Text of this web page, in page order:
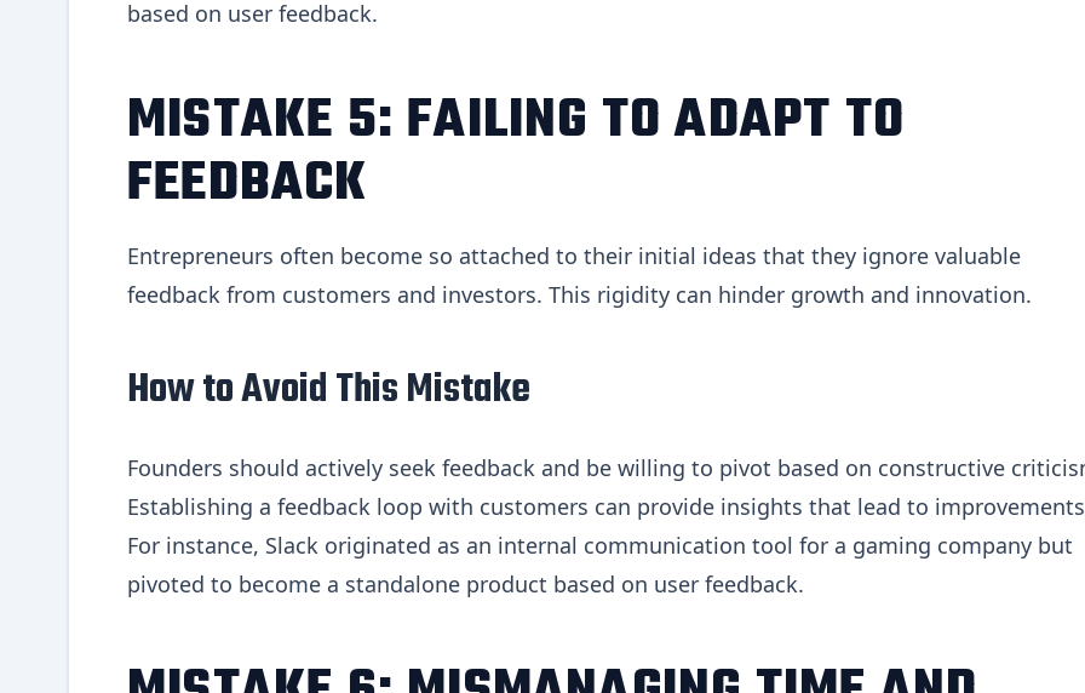
based on user feedback.
MISTAKE 5: FAILING TO ADAPT TO
FEEDBACK
Entrepreneurs often become so attached to their initial ideas that they ignore valuable
feedback from customers and investors. This rigidity can hinder growth and innovation.
How to Avoid This Mistake
Founders should actively seek feedback and be willing to pivot based on constructive
Establishing a feedback loop with customers can provide insights that lead to
For instance, Slack originated as an internal communication tool for a gaming company but
pivoted to become a standalone product based on user feedback.